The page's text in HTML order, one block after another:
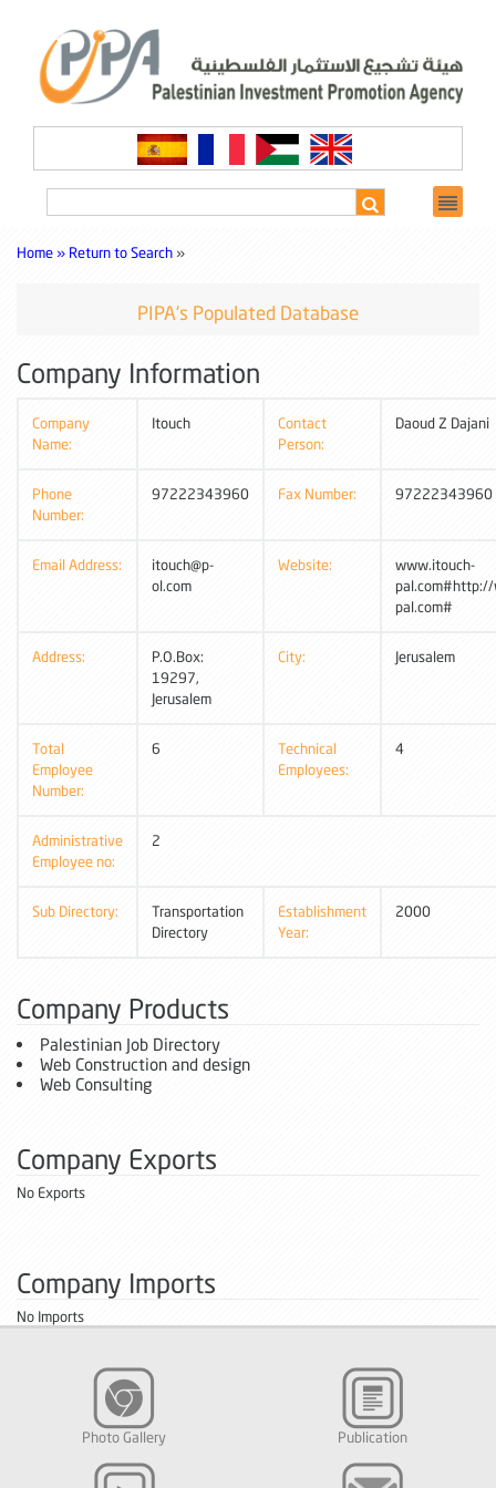
Home » Return to Search »
PIPA's Populated Database
Company Information
Company
Name:
Itouch
Contact
Person:
Daoud Z Dajani
Phone
Number:
97222343960 Fax Number: 97222343960
Email Address:
itouch@p-
ol.com
Website:
www.itouch-
pal.com#
Address:
P.O.Box:
19297,
Jerusalem
City: Jerusalem
Total
Employee
Number:
6
Technical
Employees:
4
Administrative
Employee no:
2
Sub Directory:
Transportation
Directory
Establishment
Year:
2000
Company Products
Palestinian Job Directory
Web Construction and design
Web Consulting
Company Exports
No Exports
Company Imports
No Imports
Photo Gallery Publication